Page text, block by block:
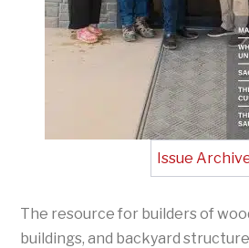
Issue
The resource for builders of
buildings, and backyard